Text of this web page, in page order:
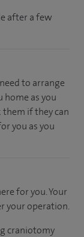
after a few
to arrange
home as you
them if they can
you as you
for you. Your
your operation.
craniotomy